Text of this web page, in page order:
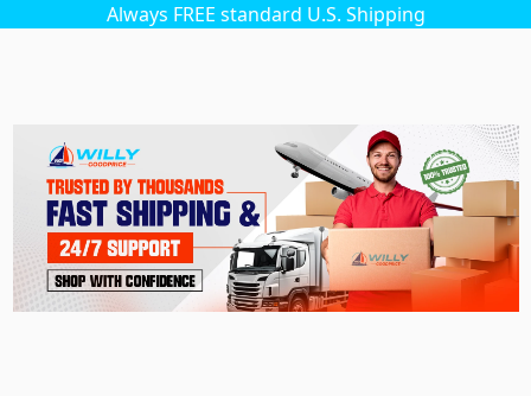
Always FREE standard U.S. Shipping